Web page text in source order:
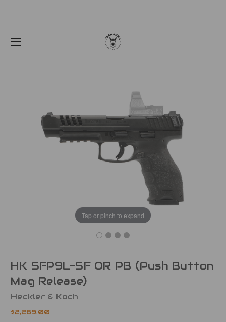
Tap or pinch to expand
HK SFP9L-SF OR PB (Push Button
Mag Release)
Heckler & Koch
$2,289.00